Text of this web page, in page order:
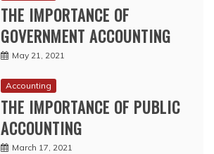
THE IMPORTANCE OF
GOVERNMENT ACCOUNTING
May 21, 2021
Accounting
THE IMPORTANCE OF PUBLIC
ACCOUNTING
March 17, 2021